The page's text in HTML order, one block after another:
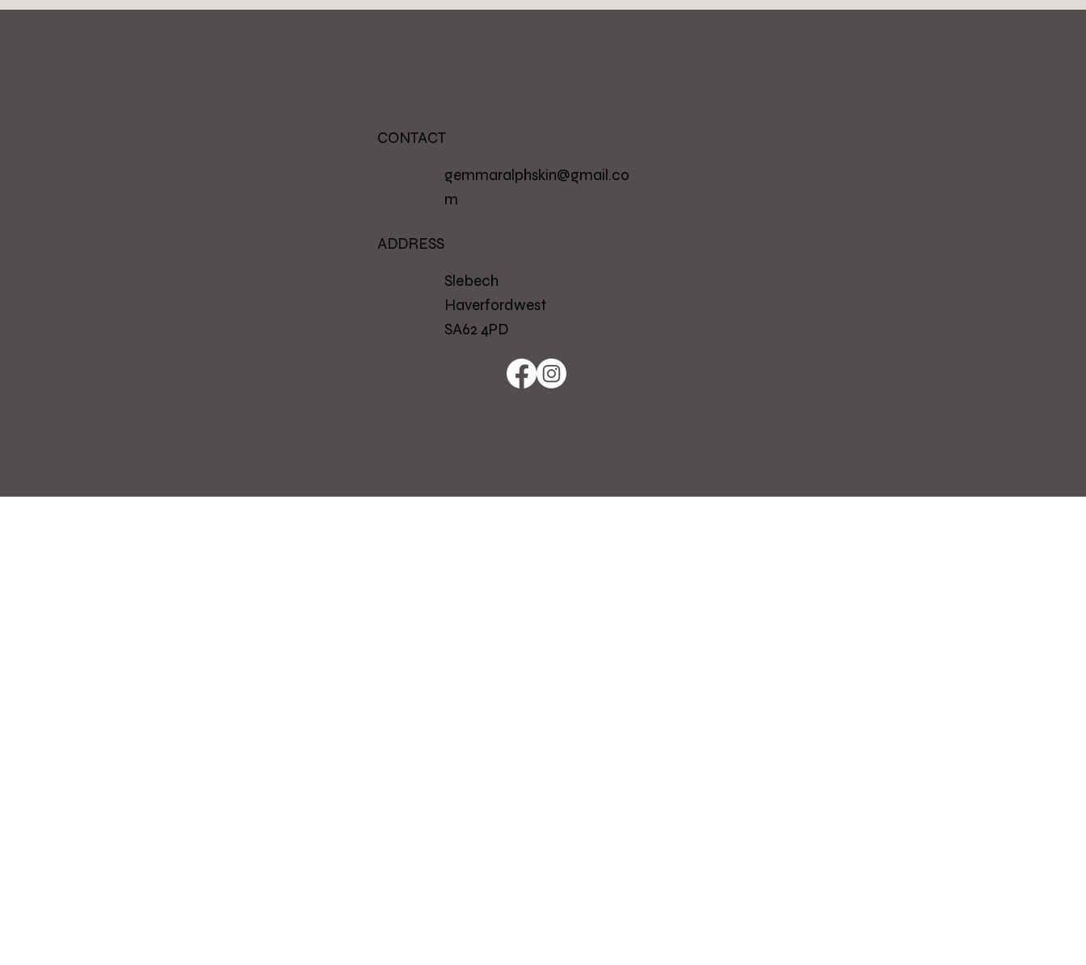
CONTACT
gemmaralphskin@gmail.co
m
ADDRESS
Slebech
Haverfordwest
SA62 4PD